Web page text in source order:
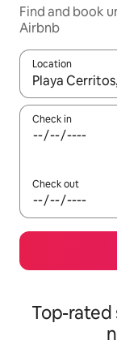
Find and book
Airbnb
Location
When results
Check in
Check out
Top-rated